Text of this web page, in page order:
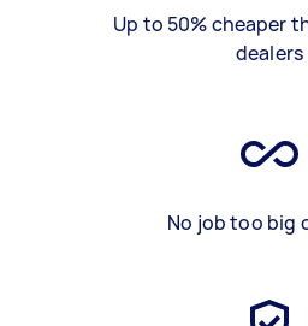
Up to 50% cheaper
dealers
No job too big